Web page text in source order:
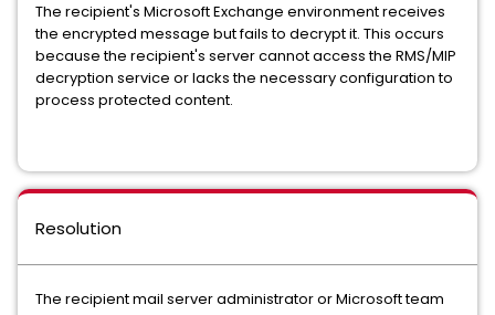
The recipient's Microsoft Exchange environment receives
the encrypted message but fails to decrypt it. This occurs
because the recipient's server cannot access the RMS/MIP
decryption service or lacks the necessary configuration to
process protected content.
Resolution
The recipient mail server administrator or Microsoft team